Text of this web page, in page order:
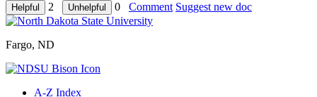
2
0 Comment Suggest new doc
Fargo, ND
A-Z Index